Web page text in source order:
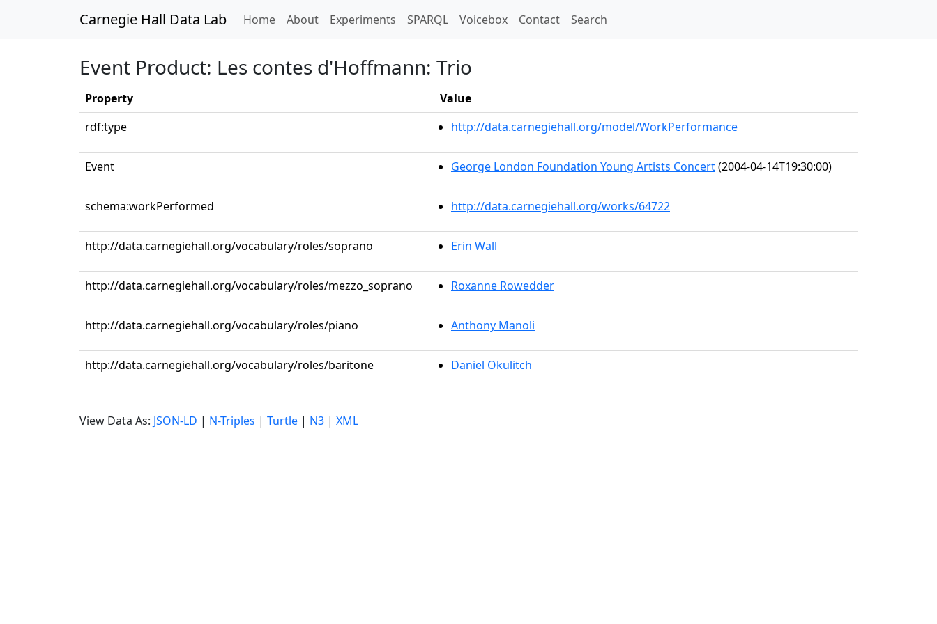
Carnegie Hall Data Lab Home(current)
About Experiments SPARQL Voicebox Contact Search
Event Product: Les contes d'Hoffmann: Trio
Property
Value
rdf:type
http://data.carnegiehall.org/model/WorkPerformance
Event George London Foundation Young Artists Concert(2004-04-14T19:30:00)
schema:workPerformed http://data.carnegiehall.org/works/64722
http://data.carnegiehall.org/vocabulary/roles/soprano Erin Wall
http://data.carnegiehall.org/vocabulary/roles/mezzo_soprano Roxanne Rowedder
http://data.carnegiehall.org/vocabulary/roles/piano Anthony Manoli
http://data.carnegiehall.org/vocabulary/roles/baritone Daniel Okulitch
View Data As: JSON-LD | N-Triples | Turtle | N3 | XML